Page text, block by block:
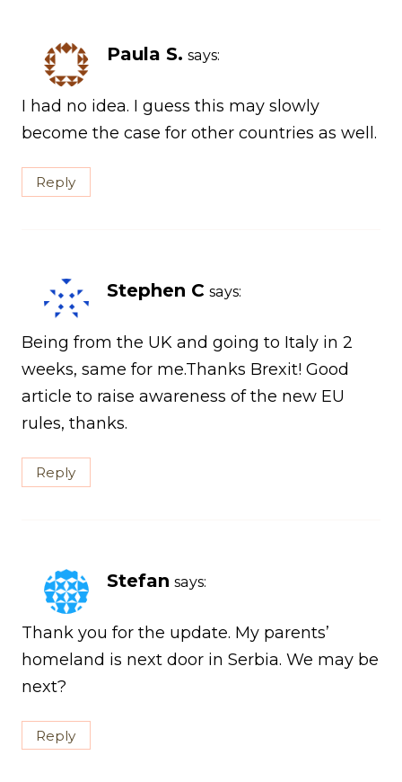
Paula S. says:
I had no idea. I guess this may slowly
become the case for other countries as well.
Reply
Stephen C says:
Being from the UK and going to Italy in 2
weeks, same for me.Thanks Brexit! Good
article to raise awareness of the new EU
rules, thanks.
Reply
Stefan says:
Thank you for the update. My parents’
homeland is next door in Serbia. We may be
next?
Reply